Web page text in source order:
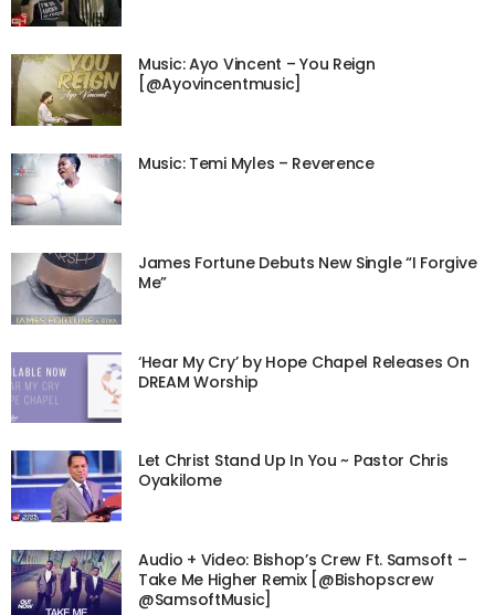
Music: Ayo Vincent – You Reign
[@Ayovincentmusic]
Music: Temi Myles – Reverence
James Fortune Debuts New Single “I Forgive
Me”
‘Hear My Cry’ by Hope Chapel Releases On
DREAM Worship
Let Christ Stand Up In You ~ Pastor Chris
Oyakilome
Audio + Video: Bishop’s Crew Ft. Samsoft –
Take Me Higher Remix [@Bishopscrew
@SamsoftMusic]